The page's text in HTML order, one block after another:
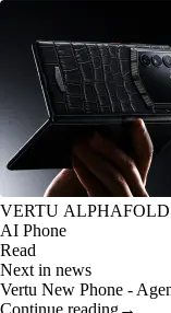
VERTU ALPHAFOLD
AI Phone
Read
Next in news
Vertu New Phone -
Continue reading→